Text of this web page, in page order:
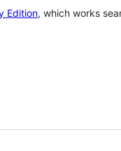
Edition, which works